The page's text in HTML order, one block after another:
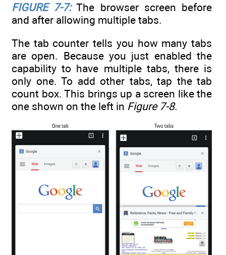
FIGURE 7-7:The browser screen before
and after allowing multiple tabs.
The tab counter tells you how many tabs
are open. Because you just enabled the
capability to have multiple tabs, there is
only one. To add other tabs, tap the tab
count box. This brings up a screen like the
one shown on the left in Figure 7-8.